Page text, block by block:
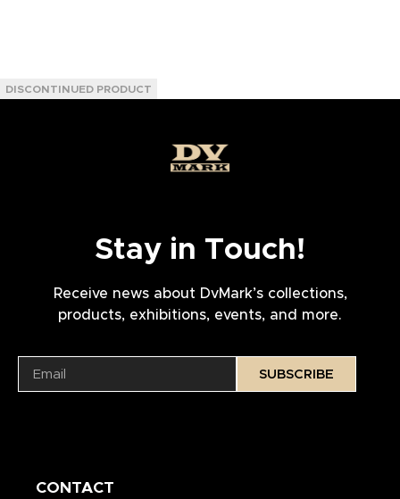
Stay in Touch!
Receive news about DvMark’s collections,
products, exhibitions, events, and more.
SUBSCRIBE
CONTACT